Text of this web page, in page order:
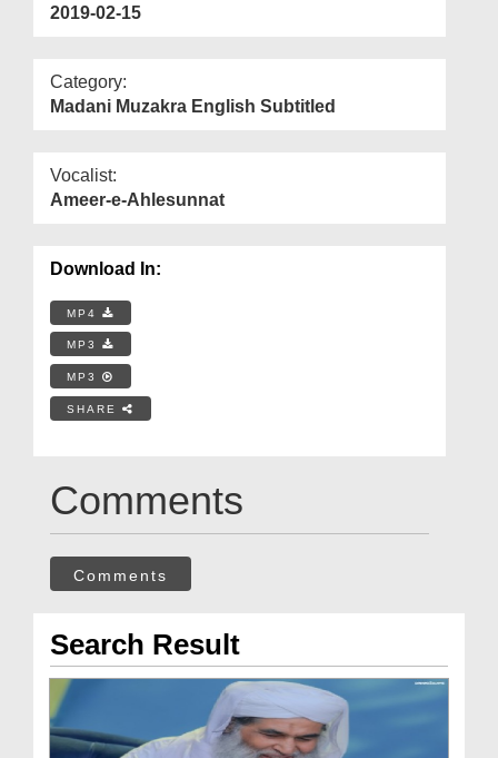
2019-02-15
Category:
Madani Muzakra English Subtitled
Vocalist:
Ameer-e-Ahlesunnat
Download In:
MP4
MP3
MP3
SHARE
Comments
Comments
Search Result